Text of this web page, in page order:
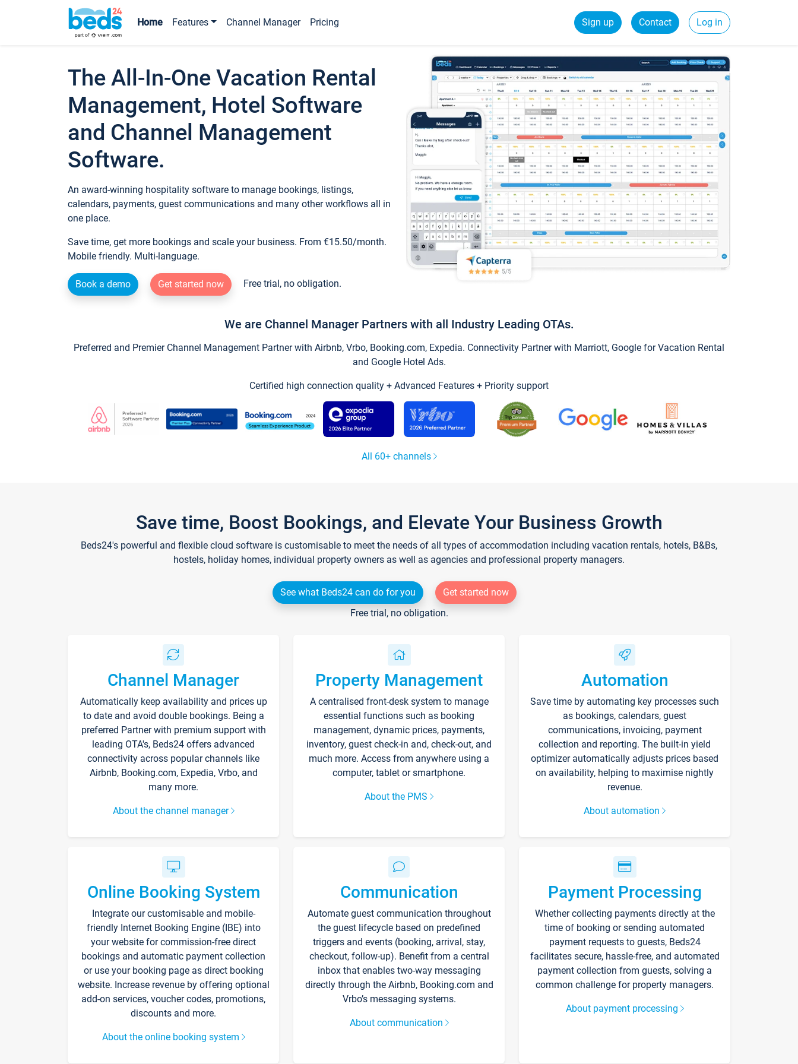
Home Features Channel Manager Pricing Sign up Contact Log in
The All-In-One Vacation Rental
Management, Hotel Software
and Channel Management
Software.
An award-winning hospitality software to manage bookings, listings,
calendars, payments, guest communications and many other workflows all in
one place.
Save time, get more bookings and scale your business. From €15.50/month.
Mobile friendly. Multi-language.
Book a demo Get started now Free trial, no obligation.
We are Channel Manager Partners with all Industry Leading OTAs.
Preferred and Premier Channel Management Partner with Airbnb, Vrbo, Booking.com, Expedia. Connectivity Partner with Marriott, Google for Vacation Rental
and Google Hotel Ads.
Certified high connection quality + Advanced Features + Priority support
All 60+ channels
Save time, Boost Bookings, and Elevate Your Business Growth
Beds24's powerful and flexible cloud software is customisable to meet the needs of all types of accommodation including vacation rentals, hotels, B&Bs,
hostels, holiday homes, individual property owners as well as agencies and professional property managers.
See what Beds24 can do for you
Get started now
Free trial, no obligation.
Channel Manager
Automatically keep availability and prices up
to date and avoid double bookings. Being a
preferred Partner with premium support with
leading OTA's, Beds24 offers advanced
connectivity across popular channels like
Airbnb, Booking.com, Expedia, Vrbo, and
many more.
About the channel manager
Property Management
A centralised front-desk system to manage
essential functions such as booking
management, dynamic prices, payments,
inventory, guest check-in and, check-out, and
much more. Access from anywhere using a
computer, tablet or smartphone.
About the PMS
Automation
Save time by automating key processes such
as bookings, calendars, guest
communications, invoicing, payment
collection and reporting. The built-in yield
optimizer automatically adjusts prices based
on availability, helping to maximise nightly
revenue.
About automation
Online Booking System
Integrate our customisable and mobile-
friendly Internet Booking Engine (IBE) into
your website for commission-free direct
bookings and automatic payment collection
or use your booking page as direct booking
website. Increase revenue by offering optional
add-on services, voucher codes, promotions,
discounts and more.
About the online booking system
Communication
Automate guest communication throughout
the guest lifecycle based on predefined
triggers and events (booking, arrival, stay,
checkout, follow-up). Benefit from a central
inbox that enables two-way messaging
directly through the Airbnb, Booking.com and
Vrbo’s messaging systems.
About communication
Payment Processing
Whether collecting payments directly at the
time of booking or sending automated
payment requests to guests, Beds24
facilitates secure, hassle-free, and automated
payment collection from guests, solving a
common challenge for property managers.
About payment processing